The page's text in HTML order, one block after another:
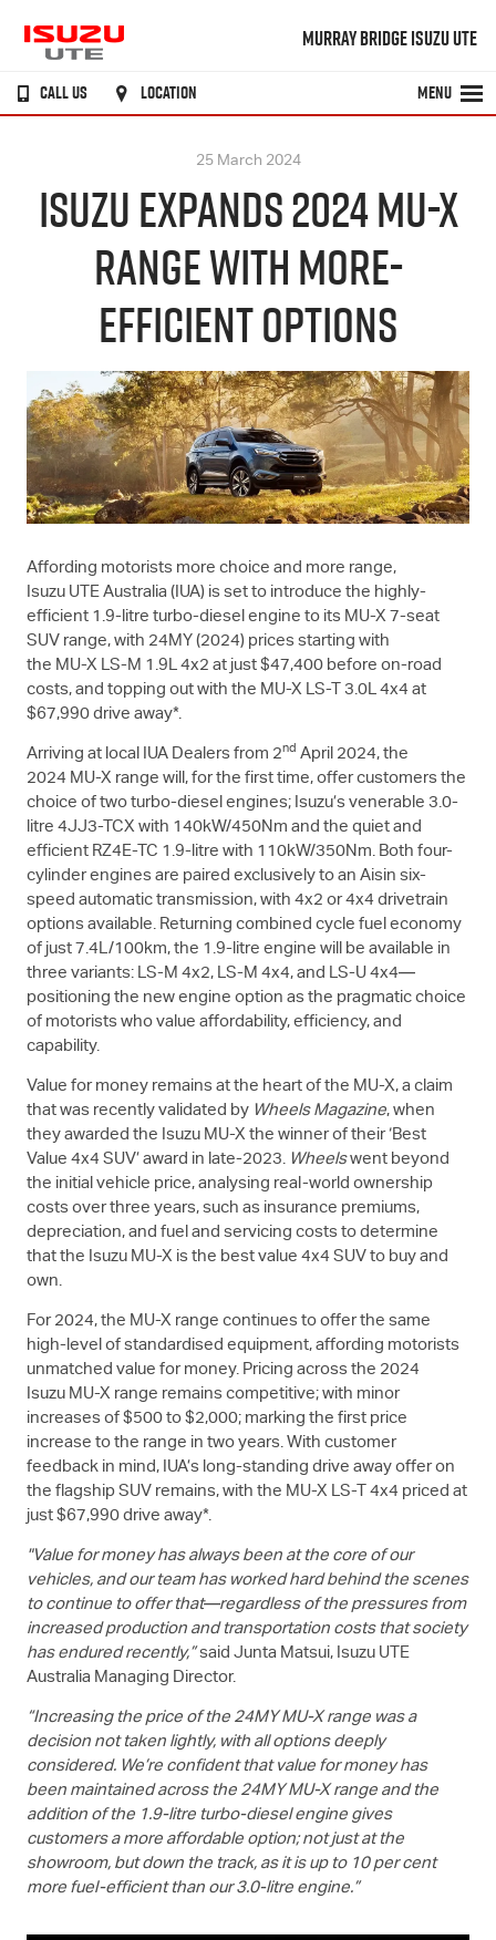
MURRAY BRIDGE ISUZU UTE
CALL US LOCATION MENU
25 March 2024
ISUZU EXPANDS 2024 MU-X
RANGE WITH MORE-
EFFICIENT OPTIONS
Affording motorists more choice and more range,
Isuzu UTE Australia (IUA) is set to introduce the highly-
efficient 1.9-litre turbo-diesel engine to its MU-X 7-seat
SUV range, with 24MY (2024) prices starting with
the MU-X LS-M 1.9L 4x2 at just $47,400 before on-road
costs, and topping out with the MU-X LS-T
3.0L 4x4 at
$67,990 drive away*.
Arriving at local IUA Dealers from 2nd April 2024, the
2024 MU-X range will, for the first time, offer customers the
choice of two turbo-diesel engines; Isuzu’s venerable 3.0-
litre 4JJ3-TCX with 140kW/450Nm and the quiet and
efficient RZ4E-TC 1.9-litre with 110kW/350Nm. Both four-
cylinder engines are paired exclusively to an Aisin six-
speed automatic transmission, with 4x2 or 4x4 drivetrain
options available. Returning combined cycle fuel economy
of just 7.4L/100km, the 1.9-litre engine will be available in
three variants: LS-M 4x2, LS-M 4x4, and LS-U 4x4—
positioning the new engine option as the pragmatic choice
of motorists who value affordability, efficiency, and
capability.
Value for money remains at the heart of the MU-X, a claim
that was recently validated by Wheels Magazine, when
they awarded the Isuzu MU-X the winner of their ‘Best
Value 4x4 SUV’ award in late-2023. Wheelswent beyond
the initial vehicle price, analysing real-world ownership
costs over three years, such as insurance premiums,
depreciation, and fuel and servicing costs to determine
that the Isuzu MU-X is the best value 4x4 SUV to buy and
own.
For 2024, the MU-X range continues to offer the same
high-level of standardised equipment, affording motorists
unmatched value for money. Pricing across the 2024
Isuzu MU-X range remains competitive; with minor
increases of $500 to $2,000; marking the first price
increase to the range in two years. With customer
feedback in mind, IUA’s long-standing drive away offer on
the flagship SUV remains, with the MU-X LS-T
4x4 priced at
just $67,990 drive away*.
"Value for money has always been at the core of our
vehicles, and our team has worked hard behind the scenes
to continue to offer that—regardless of the pressures from
increased production and transportation costs that society
has endured recently,”said Junta Matsui, Isuzu UTE
Australia Managing Director.
“Increasing the price of the 24MYMU-Xrange was a
decision not taken lightly, with all options deeply
considered. We’re confident that value for money has
been maintained across the 24MYMU-Xrange and the
addition of the 1.9-litre turbo-diesel engine gives
customers a more affordable option; not just at the
showroom, but down the track, as it is up to 10 per cent
more fuel-efficient than our 3.0-litre engine.”